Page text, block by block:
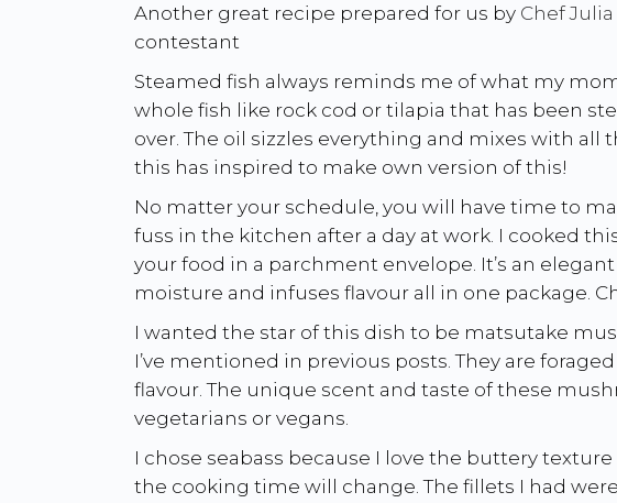
Another great recipe prepared for us by Chef
contestant
Steamed fish always reminds me of what my
whole fish like rock cod or tilapia that has been
over. The oil sizzles everything and mixes with all
this has inspired to make own version of this!
No matter your schedule, you will have time to
fuss in the kitchen after a day at work. I cooked
your food in a parchment envelope. It’s an
moisture and infuses flavour all in one package.
I wanted the star of this dish to be matsutake
I’ve mentioned in previous posts. They are
flavour. The unique scent and taste of these
vegetarians or vegans.
I chose seabass because I love the buttery
the cooking time will change. The fillets I had